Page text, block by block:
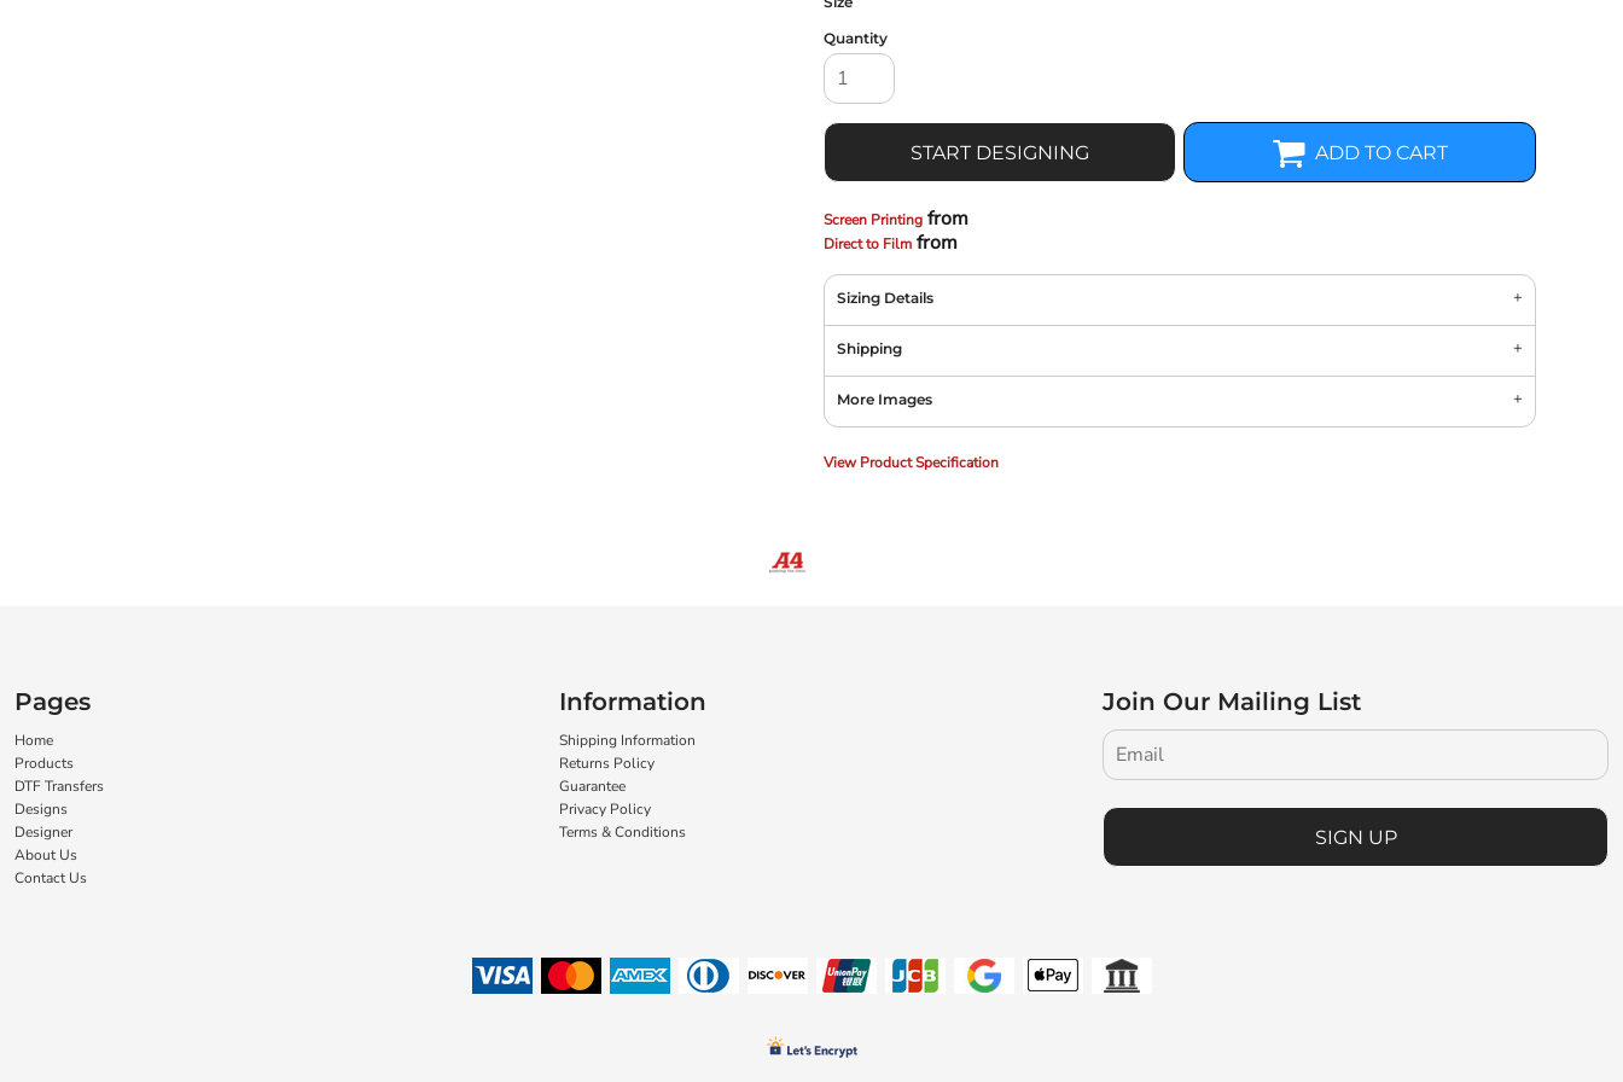
Quantity
START DESIGNING ADD TO CART
Screen Printing from
Direct to Film from
Sizing Details
Shipping
More Images
View Product Specification
Pages
Home
Products
DTF Transfers
Designs
Designer
About Us
Contact Us
Information
Shipping Information
Returns Policy
Guarantee
Privacy Policy
Terms & Conditions
Join Our Mailing List
SIGN UP